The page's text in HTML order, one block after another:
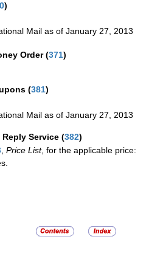
)
Mail as of January 27, 2013
Order(371)
(381)
Mail as of January 27, 2013
Service (382)
, Price List, for the applicable price: